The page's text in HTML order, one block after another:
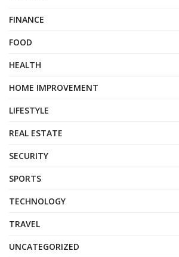
FINANCE
FOOD
HEALTH
HOME IMPROVEMENT
LIFESTYLE
REAL ESTATE
SECURITY
SPORTS
TECHNOLOGY
TRAVEL
UNCATEGORIZED